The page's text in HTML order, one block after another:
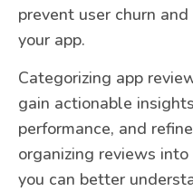
prevent user churn
your app.
Categorizing app
gain actionable
performance, and
organizing reviews
you can better